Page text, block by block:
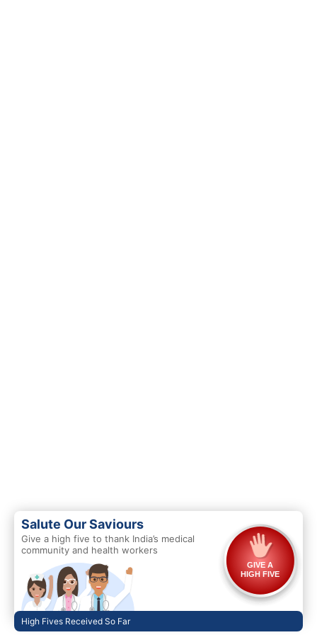
Salute Our Saviours
Give a high five to thank India’s medical
community and health workers
GIVE A
HIGH FIVE
High Fives Received So Far